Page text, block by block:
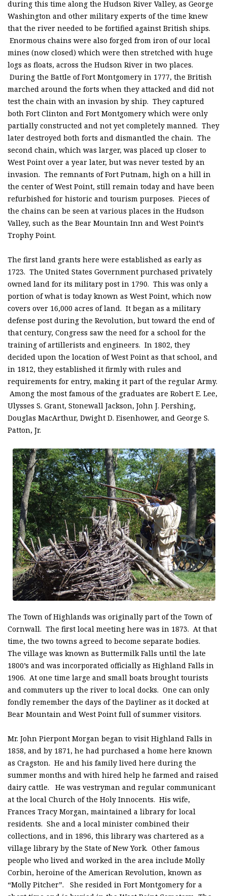
during this time along the Hudson River Valley, as George
Washington and other military experts of the time knew
that the river needed to be fortified against British ships.
Enormous chains were also forged from iron of our local
mines (now closed) which were then stretched with huge
logs as floats, across the Hudson River in two places.
During the Battle of Fort Montgomery in 1777, the British
marched around the forts when they attacked and did not
test the chain with an invasion by ship. They captured
both Fort Clinton and Fort Montgomery which were only
partially constructed and not yet completely manned. They
later destroyed both forts and dismantled the chain. The
second chain, which was larger, was placed up closer to
West Point over a year later, but was never tested by an
invasion. The remnants of Fort Putnam, high on a hill in
the center of West Point, still remain today and have been
refurbished for historic and tourism purposes. Pieces of
the chains can be seen at various places in the Hudson
Valley, such as the Bear Mountain Inn and West Point’s
Trophy Point.
The first land grants here were established as early as
1723. The United States Government purchased privately
owned land for its military post in 1790. This was only a
portion of what is today known as West Point, which now
covers over 16,000 acres of land. It began as a military
defense post during the Revolution, but toward the end of
that century, Congress saw the need for a school for the
training of artillerists and engineers. In 1802, they
decided upon the location of West Point as that school, and
in 1812, they established it firmly with rules and
requirements for entry, making it part of the regular Army.
Among the most famous of the graduates are Robert E. Lee,
Ulysses S. Grant, Stonewall Jackson, John J. Pershing,
Douglas MacArthur, Dwight D. Eisenhower, and George S.
Patton, Jr.
The Town of Highlands was originally part of the Town of
Cornwall. The first local meeting here was in 1873. At that
time, the two towns agreed to become separate bodies.
The village was known as Buttermilk Falls until the late
1800’s and was incorporated officially as Highland Falls in
1906. At one time large and small boats brought tourists
and commuters up the river to local docks. One can only
fondly remember the days of the Dayliner as it docked at
Bear Mountain and West Point full of summer visitors.
Mr. John Pierpont Morgan began to visit Highland Falls in
1858, and by 1871, he had purchased a home here known
as Cragston. He and his family lived here during the
summer months and with hired help he farmed and raised
dairy cattle. He was vestryman and regular communicant
at the local Church of the Holy Innocents. His wife,
Frances Tracy Morgan, maintained a library for local
residents. She and a local minister combined their
collections, and in 1896, this library was chartered as a
village library by the State of New York. Other famous
people who lived and worked in the area include Molly
Corbin, heroine of the American Revolution, known as
“Molly Pitcher”. She resided in Fort Montgomery for a